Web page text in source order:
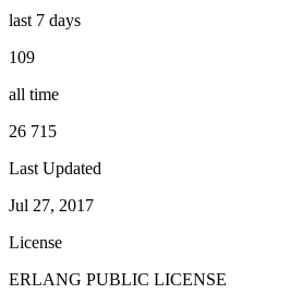
last 7 days
109
all time
26 715
Last Updated
Jul 27, 2017
License
ERLANG PUBLIC LICENSE